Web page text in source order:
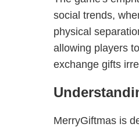
social trends,
physical
allowing players
exchange gifts
MerryGiftmas is